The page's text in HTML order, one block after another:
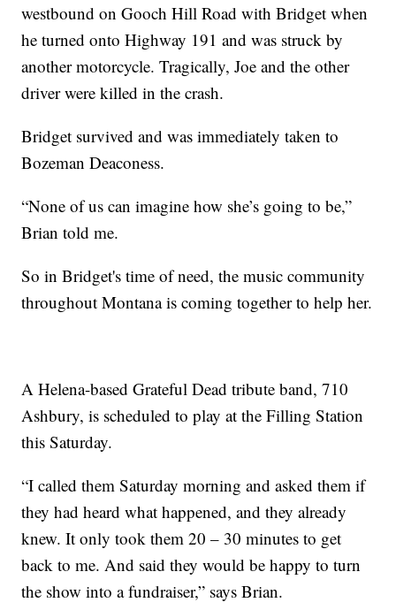
westbound on Gooch Hill Road with Bridget when
he turned onto Highway 191 and was struck by
another motorcycle. Tragically, Joe and the other
driver were killed in the crash.
Bridget survived and was immediately taken to
Bozeman Deaconess.
“None of us can imagine how she’s going to be,”
Brian told me.
So in Bridget's time of need, the music community
throughout Montana is coming together to help her.
A Helena-based Grateful Dead tribute band, 710
Ashbury, is scheduled to play at the Filling Station
this Saturday.
“I called them Saturday morning and asked them if
they had heard what happened, and they already
knew. It only took them 20 – 30 minutes to get
back to me. And said they would be happy to turn
the show into a fundraiser,” says Brian.